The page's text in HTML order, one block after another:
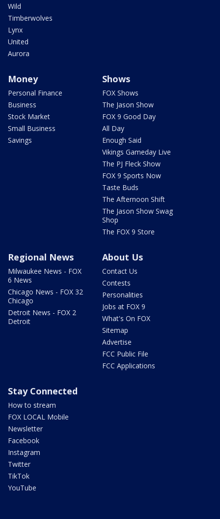
Wild
Timberwolves
Lynx
United
Aurora
Money
Personal Finance
Business
Stock Market
Small Business
Savings
Shows
FOX Shows
The Jason Show
FOX 9 Good Day
All Day
Enough Said
Vikings Gameday Live
The PJ Fleck Show
FOX 9 Sports Now
Taste Buds
The Afternoon Shift
The Jason Show Swag
Shop
The FOX 9 Store
Regional News
Milwaukee News - FOX
6 News
Chicago News - FOX 32
Chicago
Detroit News - FOX 2
Detroit
About Us
Contact Us
Contests
Personalities
Jobs at FOX 9
What's On FOX
Sitemap
Advertise
FCC Public File
FCC Applications
Stay Connected
How to stream
FOX LOCAL Mobile
Newsletter
Facebook
Instagram
Twitter
TikTok
YouTube